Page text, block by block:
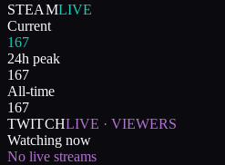
STEAMLIVE
Current
167
24h peak
167
All-time
167
TWITCHLIVE · VIEWERS
Watching now
No live streams